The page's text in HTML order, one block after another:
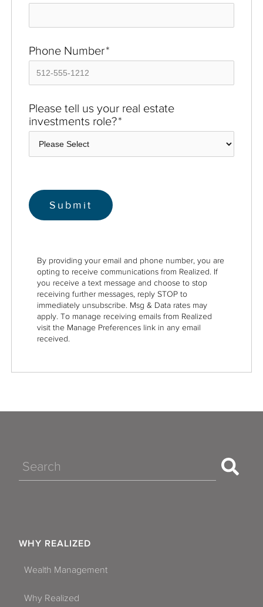
Phone Number*
Please tell us your real estate
investments role?*
By providing your email and phone number, you are
opting to receive communications from Realized. If
you receive a text message and choose to stop
receiving further messages, reply STOP to
immediately unsubscribe. Msg & Data rates may
apply. To manage receiving emails from Realized
visit the Manage Preferences link in any email
received.
Search
WHY REALIZED
Wealth Management
Why Realized